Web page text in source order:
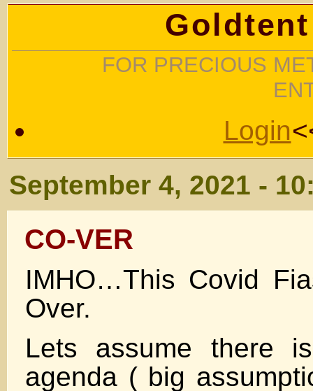
FOR PRECIOUS
Login
September 4, 2021 -
CO-VER
IMHO…This Covid
Over.
Lets assume there
agenda ( big